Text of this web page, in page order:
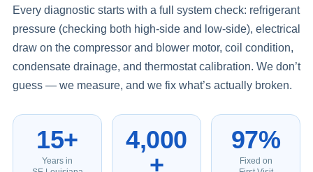
Every diagnostic starts with a full system check: refrigerant
pressure (checking both high-side and low-side), electrical
draw on the compressor and blower motor, coil condition,
condensate drainage, and thermostat calibration. We don’t
guess — we measure, and we fix what’s actually broken.
15+
Years in
4,000
+
97%
Fixed on